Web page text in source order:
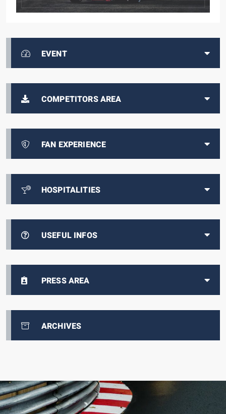
EVENT
COMPETITORS AREA
FAN EXPERIENCE
HOSPITALITIES
USEFUL INFOS
PRESS AREA
ARCHIVES